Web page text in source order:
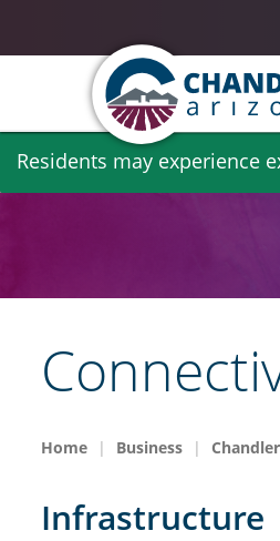
Skip
Residents may experience
Home Business
Infrastructure